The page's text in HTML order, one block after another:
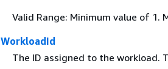
Valid Range: Minimum value of 1.
WorkloadId
The ID assigned to the workload.